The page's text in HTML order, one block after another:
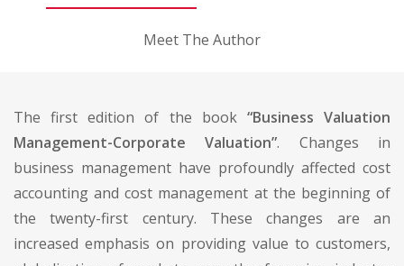
Meet The Author
The first edition of the book “Business Valuation
Management-Corporate Valuation”. Changes in
business management have profoundly affected cost
accounting and cost management at the beginning of
the twenty-first century. These changes are an
increased emphasis on providing value to customers,